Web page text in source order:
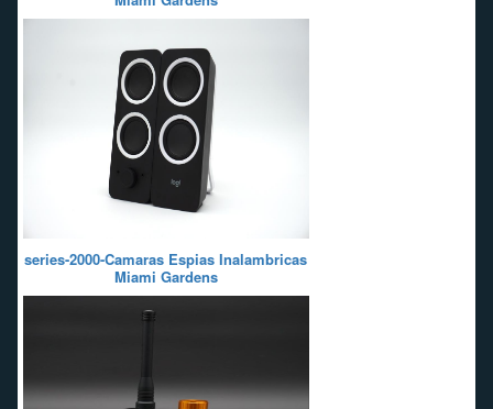
series-2000-Camaras Espias Inalambricas
Miami Gardens